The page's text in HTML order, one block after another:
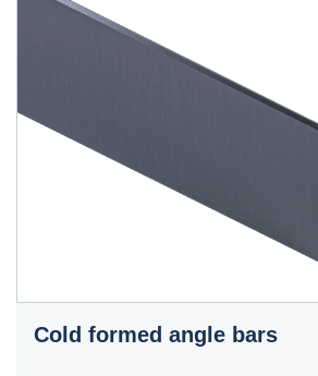
Cold formed angle bars